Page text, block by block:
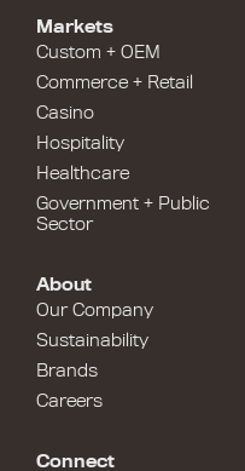
Markets
Custom + OEM
Commerce + Retail
Casino
Hospitality
Healthcare
Government + Public
Sector
About
Our Company
Sustainability
Brands
Careers
Connect